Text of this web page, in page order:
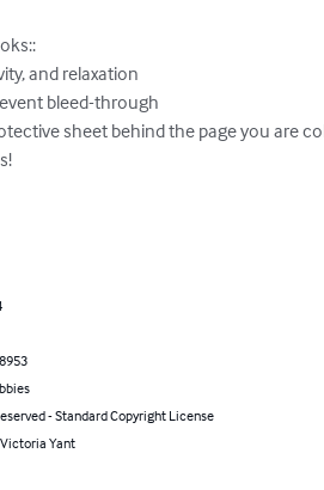
and relaxation
bleed-through
sheet behind the page you are
- Standard Copyright License
Yant